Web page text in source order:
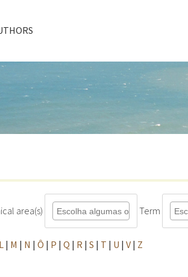
area(s) Term
L | M | N | Ô | P | Q | R | S | T | U | V | Z